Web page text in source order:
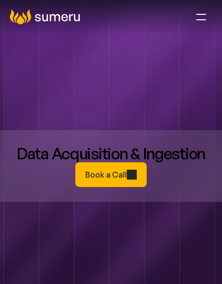
Data Acquisition & Ingestion
Book a Call